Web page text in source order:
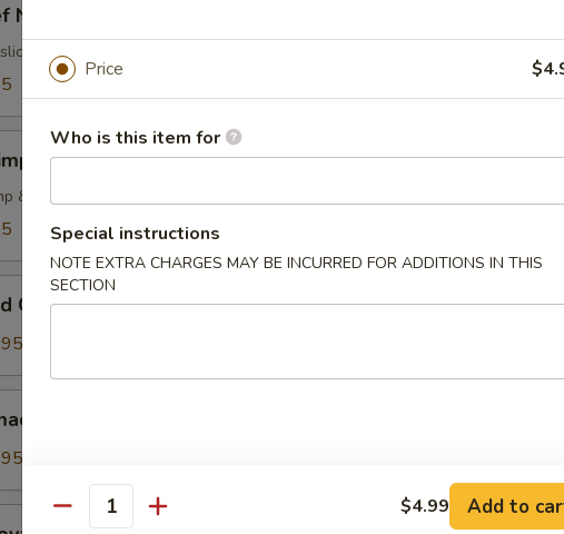
Negimayaki
beef rolled w. green onions
Tempura
& vegetable battered & deep fried
Calamari
Karma
Price
Who is this item for
Special instructions
NOTE EXTRA CHARGES MAY BE INCURRED FOR ADDITIONS IN THIS
SECTION
Quantity $4.99 Add to